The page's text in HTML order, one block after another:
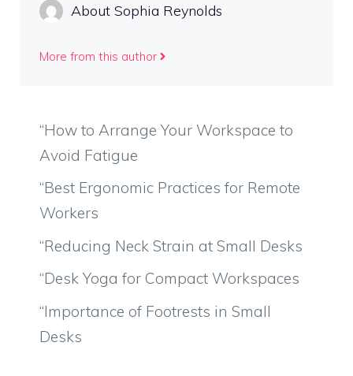
About Sophia Reynolds
More from this author
“How to Arrange Your Workspace to
Avoid Fatigue
“Best Ergonomic Practices for Remote
Workers
“Reducing Neck Strain at Small Desks
“Desk Yoga for Compact Workspaces
“Importance of Footrests in Small
Desks